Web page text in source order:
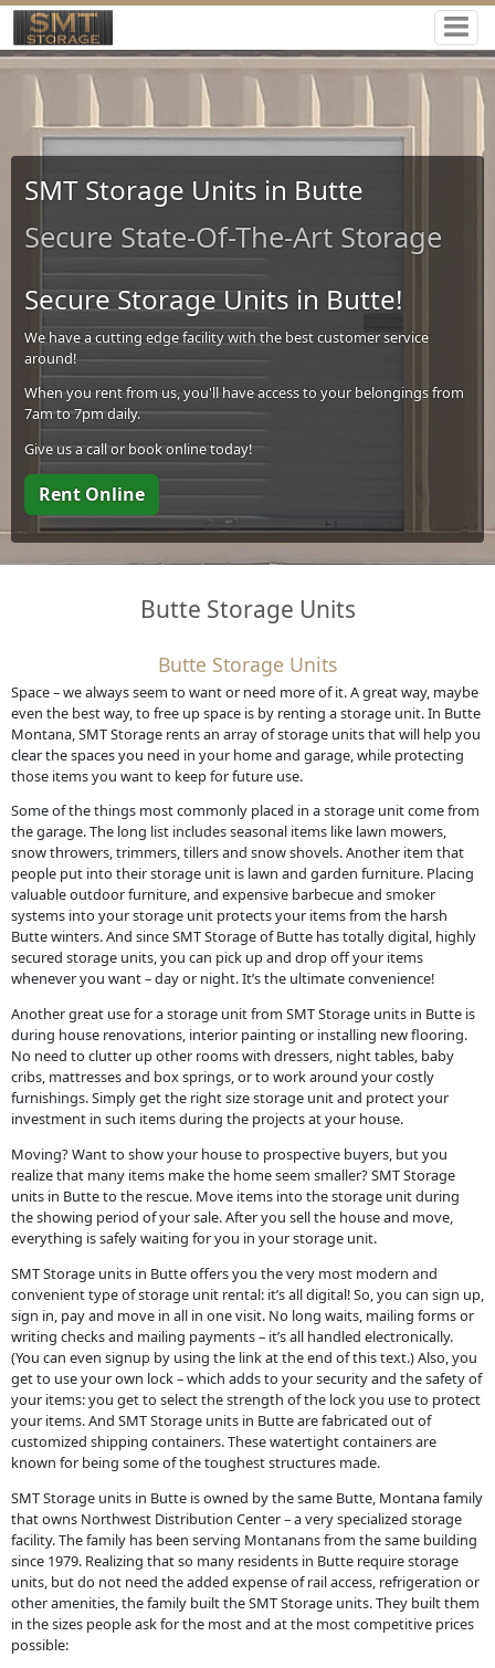
SMT Storage Units in Butte
Secure State-Of-The-Art Storage
Secure Storage Units in Butte!
We have a cutting edge facility with the best customer service
around!
When you rent from us, you'll have access to your belongings from
7am to 7pm daily.
Give us a call or book online today!
Rent Online
Butte Storage Units
Butte Storage Units
Space – we always seem to want or need more of it. A great way, maybe
even the best way, to free up space is by renting a storage unit. In Butte
Montana, SMT Storage rents an array of storage units that will help you
clear the spaces you need in your home and garage, while protecting
those items you want to keep for future use.
Some of the things most commonly placed in a storage unit come from
the garage. The long list includes seasonal items like lawn mowers,
snow throwers, trimmers, tillers and snow shovels. Another item that
people put into their storage unit is lawn and garden furniture. Placing
valuable outdoor furniture, and expensive barbecue and smoker
systems into your storage unit protects your items from the harsh
Butte winters. And since SMT Storage of Butte has totally digital, highly
secured storage units, you can pick up and drop off your items
whenever you want – day or night. It’s the ultimate convenience!
Another great use for a storage unit from SMT Storage units in Butte is
during house renovations, interior painting or installing new flooring.
No need to clutter up other rooms with dressers, night tables, baby
cribs, mattresses and box springs, or to work around your costly
furnishings. Simply get the right size storage unit and protect your
investment in such items during the projects at your house.
Moving? Want to show your house to prospective buyers, but you
realize that many items make the home seem smaller? SMT Storage
units in Butte to the rescue. Move items into the storage unit during
the showing period of your sale. After you sell the house and move,
everything is safely waiting for you in your storage unit.
SMT Storage units in Butte offers you the very most modern and
convenient type of storage unit rental: it’s all digital! So, you can sign up,
sign in, pay and move in all in one visit. No long waits, mailing forms or
writing checks and mailing payments – it’s all handled electronically.
(You can even signup by using the link at the end of this text.) Also, you
get to use your own lock – which adds to your security and the safety of
your items: you get to select the strength of the lock you use to protect
your items. And SMT Storage units in Butte are fabricated out of
customized shipping containers. These watertight containers are
known for being some of the toughest structures made.
SMT Storage units in Butte is owned by the same Butte, Montana family
that owns Northwest Distribution Center – a very specialized storage
facility. The family has been serving Montanans from the same building
since 1979. Realizing that so many residents in Butte require storage
units, but do not need the added expense of rail access, refrigeration or
other amenities, the family built the SMT Storage units. They built them
in the sizes people ask for the most and at the most competitive prices
possible: